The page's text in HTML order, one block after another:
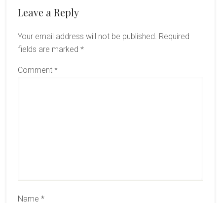
Reader
Leave a Reply
Your email address will not be published. Required
fields are marked *
Comment *
Name *